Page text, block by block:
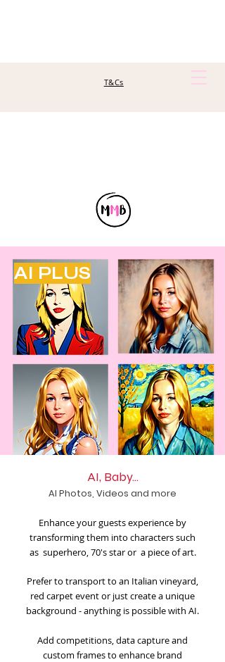
T&Cs
AI PLUS
AI, Baby...
AI Photos, Videos and more
Enhance your guests experience by
transforming them into characters such
as superhero, 70's star or a piece of art.
Prefer to transport to an Italian vineyard,
red carpet event or just create a unique
background - anything is possible with AI.
Add competitions, data capture and
custom frames to enhance brand